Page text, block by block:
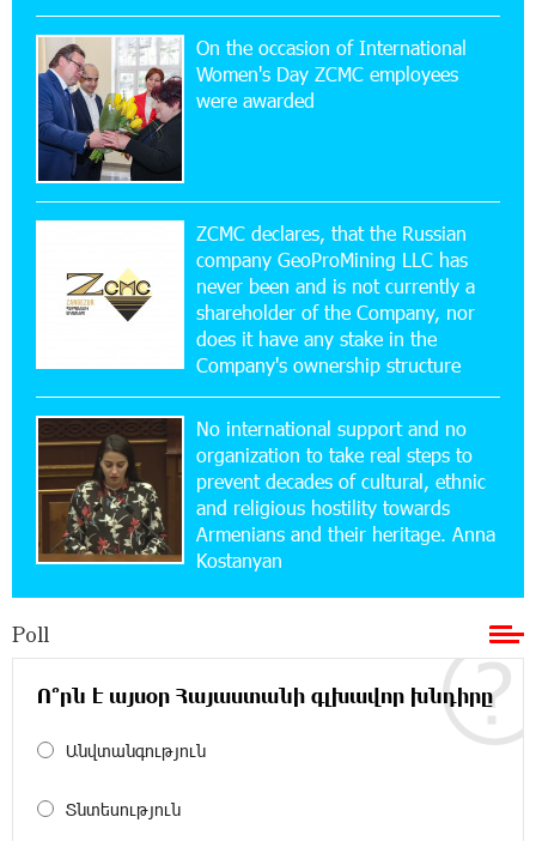
15:47:47 17-07-2026
Up to 25% idcoin when purchasing Flyone flight
tickets: Idram&IDBank
Bank for Consumers by Euromoney
11:36:50 17-07-2026
Ucom and Microsoft Innovation Center Help
School Students Build Cybersecurity Skills
12:45:18 16-07-2026
Ucom Supports Installation of 10 kW Solar Plant
in Shenavan, Lori
20:34:31 14-07-2026
Unibank to Raffle a Trip to Italy
Haik Kazazyan to Perform Khachaturian’s Violin
Classical Orchestra’s 2025/2026 Season
On the occasion of International
Women's Day ZCMC employees
were awarded
ZCMC declares, that the Russian
company GeoProMining LLC has
never been and is not currently a
shareholder of the Company, nor
does it have any stake in the
Company's ownership structure
No international support and no
organization to take real steps to
prevent decades of cultural, ethnic
and religious hostility towards
Armenians and their heritage. Anna
Kostanyan
Poll
Ո՞րն է այսօր Հայաստանի գլխավոր խնդիրը
Անվտանգություն
Տնտեսություն